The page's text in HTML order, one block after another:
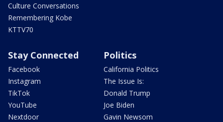
Culture Conversations
Remembering Kobe
KTTV70
Stay Connected
Facebook
Instagram
TikTok
YouTube
Nextdoor
Politics
California Politics
The Issue Is:
Donald Trump
Joe Biden
Gavin Newsom